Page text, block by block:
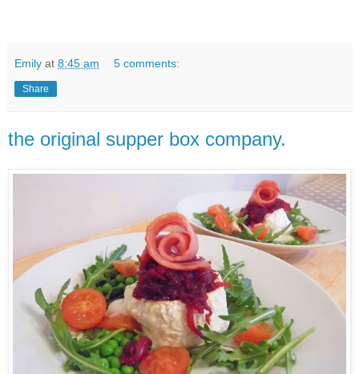
Emily at 8:45 am 5 comments:
Share
the original supper box company.